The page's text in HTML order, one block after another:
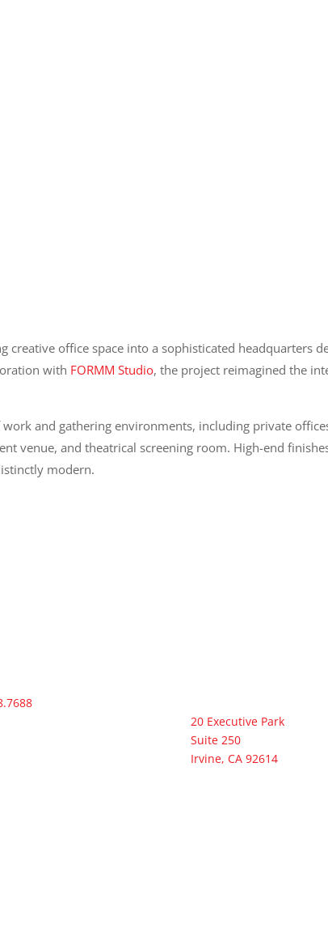
office space into a sophisticated headquarters
with FORMM Studio, the project reimagined the
and gathering environments, including private
venue, and theatrical screening room. High-end
modern.
20 Executive Park
Suite 250
Irvine, CA 92614